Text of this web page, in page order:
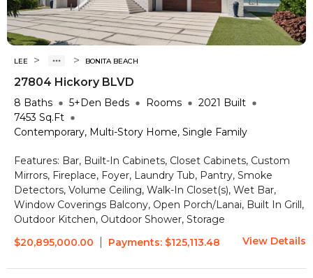
LEE > > BONITA BEACH
27804 Hickory BLVD
8 Baths 5+Den Beds Rooms 2021 Built
7453 Sq.Ft
Contemporary, Multi-Story Home, Single Family
Features: Bar, Built-In Cabinets, Closet Cabinets, Custom
Mirrors, Fireplace, Foyer, Laundry Tub, Pantry, Smoke
Detectors, Volume Ceiling, Walk-In Closet(s), Wet Bar,
Window Coverings Balcony, Open Porch/Lanai, Built In Grill,
Outdoor Kitchen, Outdoor Shower, Storage
$20,895,000.00
Payments: $125,113.48 View Details